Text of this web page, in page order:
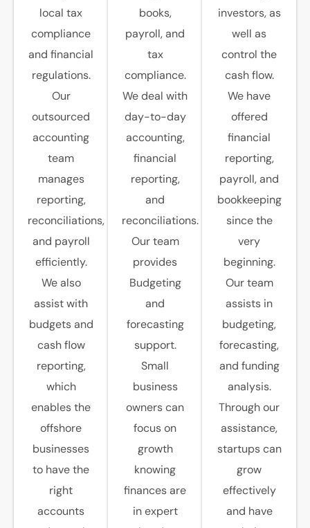
local tax
compliance
and financial
regulations.
Our
outsourced
accounting
team
manages
reporting,
reconciliations,
and payroll
efficiently.
We also
assist with
budgets and
cash flow
reporting,
which
enables the
offshore
businesses
to have the
right
accounts
books,
payroll, and
tax
compliance.
We deal with
day-to-day
accounting,
financial
reporting,
and
reconciliations.
Our team
provides
Budgeting
and
forecasting
support.
Small
business
owners can
focus on
growth
knowing
finances are
in expert
investors, as
well as
control the
cash flow.
We have
offered
financial
reporting,
payroll, and
bookkeeping
since the
very
beginning.
Our team
assists in
budgeting,
forecasting,
and funding
analysis.
Through our
assistance,
startups can
grow
effectively
and have